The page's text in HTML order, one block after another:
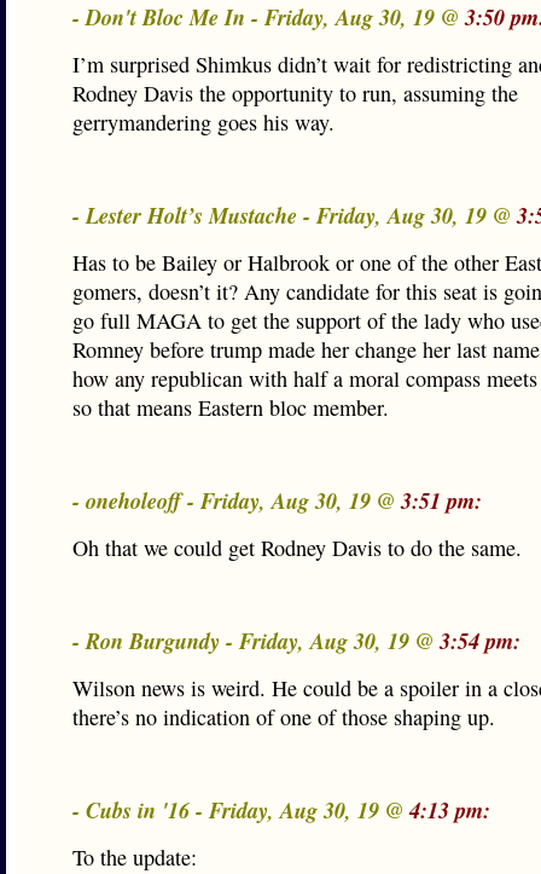
- Don't Bloc Me In - Friday, Aug 30, 19 @3:50
I’m surprised Shimkus didn’t wait for redistricting
Rodney Davis the opportunity to run, assuming the
gerrymandering goes his way.
- Lester Holt’s Mustache - Friday, Aug 30, 19 @
Has to be Bailey or Halbrook or one of the other
gomers, doesn’t it? Any candidate for this seat is
go full MAGA to get the support of the lady who
Romney before trump made her change her last
how any republican with half a moral compass
so that means Eastern bloc member.
- oneholeoff - Friday, Aug 30, 19 @3:51 pm:
Oh that we could get Rodney Davis to do the same.
- Ron Burgundy - Friday, Aug 30, 19 @3:54 pm:
Wilson news is weird. He could be a spoiler in a
there’s no indication of one of those shaping up.
- Cubs in '16 - Friday, Aug 30, 19 @4:13 pm:
To the update: